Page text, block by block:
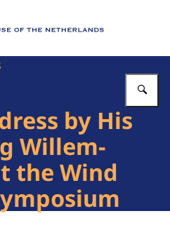
of Royal House of the
by His
Willem-
the Wind